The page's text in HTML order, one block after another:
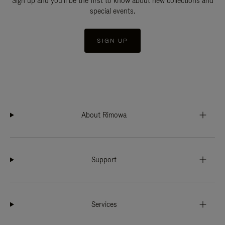
special events.
SIGN UP
About Rimowa
Support
Services